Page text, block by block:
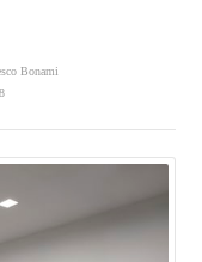
Bonami